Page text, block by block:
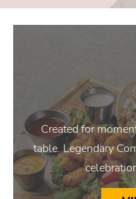
Created for
table. Legendary